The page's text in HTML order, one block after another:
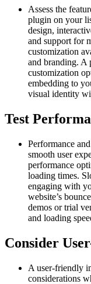
Assess the
plugin on your
design,
and support for
customization
and branding. A
customization
embedding to
visual identity
Test
Performance
smooth user
performance
loading times.
engaging with
website’s
demos or trial
and loading
Consider
A user-friendly
considerations